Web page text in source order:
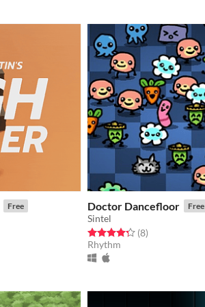
Free Doctor Dancefloor Free
Sintel
Rated 4.2 out of 5 stars
(8total ratings
)
Rhythm